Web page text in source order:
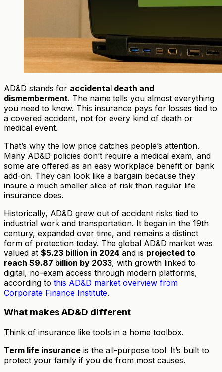
AD&D stands for accidental death and
dismemberment. The name tells you almost everything
you need to know. This insurance pays for losses tied to
a covered accident, not for every kind of death or
medical event.
That’s why the low price catches people’s attention.
Many AD&D policies don’t require a medical exam, and
some are offered as an easy workplace benefit or bank
add-on. They can look like a bargain because they
insure a much smaller slice of risk than regular life
insurance does.
Historically, AD&D grew out of accident risks tied to
industrial work and transportation. It began in the 19th
century, expanded over time, and remains a distinct
form of protection today. The global AD&D market was
valued at $5.23 billion in 2024 and is projected to
reach $9.87 billion by 2033, with growth linked to
digital, no-exam access through modern platforms,
according to this AD&D market overview from
Corporate Finance Institute.
What makes AD&D different
Think of insurance like tools in a home toolbox.
Term life insurance is the all-purpose tool. It’s built to
protect your family if you die from most causes.